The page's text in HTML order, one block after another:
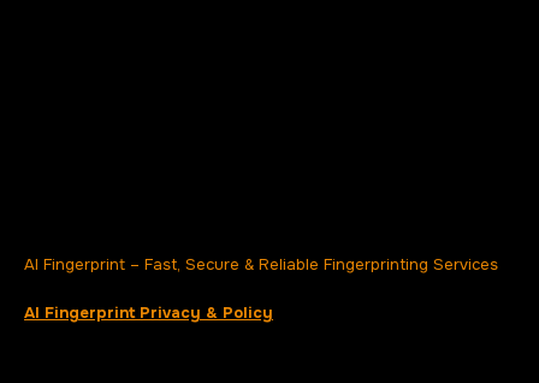
AI Fingerprint – Fast, Secure & Reliable Fingerprinting Services
AI Fingerprint Privacy & Policy